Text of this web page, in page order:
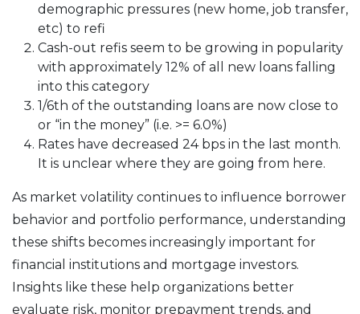
demographic pressures (new home, job transfer,
etc) to refi
Cash-out refis seem to be growing in popularity
with approximately 12% of all new loans falling
into this category
1/6th of the outstanding loans are now close to
or “in the money” (i.e. >= 6.0%)
Rates have decreased 24 bps in the last month.
It is unclear where they are going from here.
As market volatility continues to influence borrower
behavior and portfolio performance, understanding
these shifts becomes increasingly important for
financial institutions and mortgage investors.
Insights like these help organizations better
evaluate risk, monitor prepayment trends, and